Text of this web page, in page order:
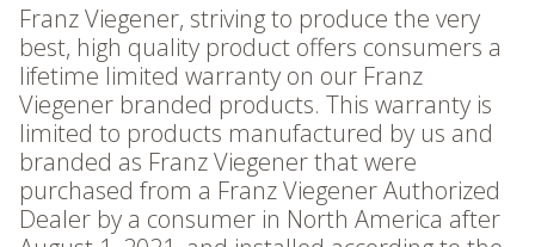
Franz Viegener, striving to produce the very
best, high quality product offers consumers a
lifetime limited warranty on our Franz
Viegener branded products. This warranty is
limited to products manufactured by us and
branded as Franz Viegener that were
purchased from a Franz Viegener Authorized
Dealer by a consumer in North America after